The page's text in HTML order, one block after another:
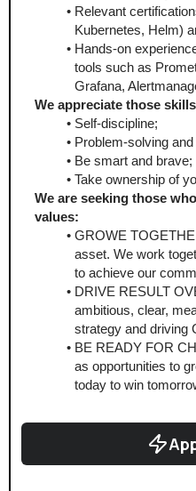
Relevant
Kubernetes, Helm)
Hands-on
tools such as
Grafana,
We appreciate those
Self-discipline;
Problem-solving
Be smart and brave;
Take ownership of
We are seeking those
values:
GROWE
asset. We work
to achieve our
DRIVE RESULT
ambitious, clear,
strategy and driving
BE READY FOR
as opportunities to
today to win